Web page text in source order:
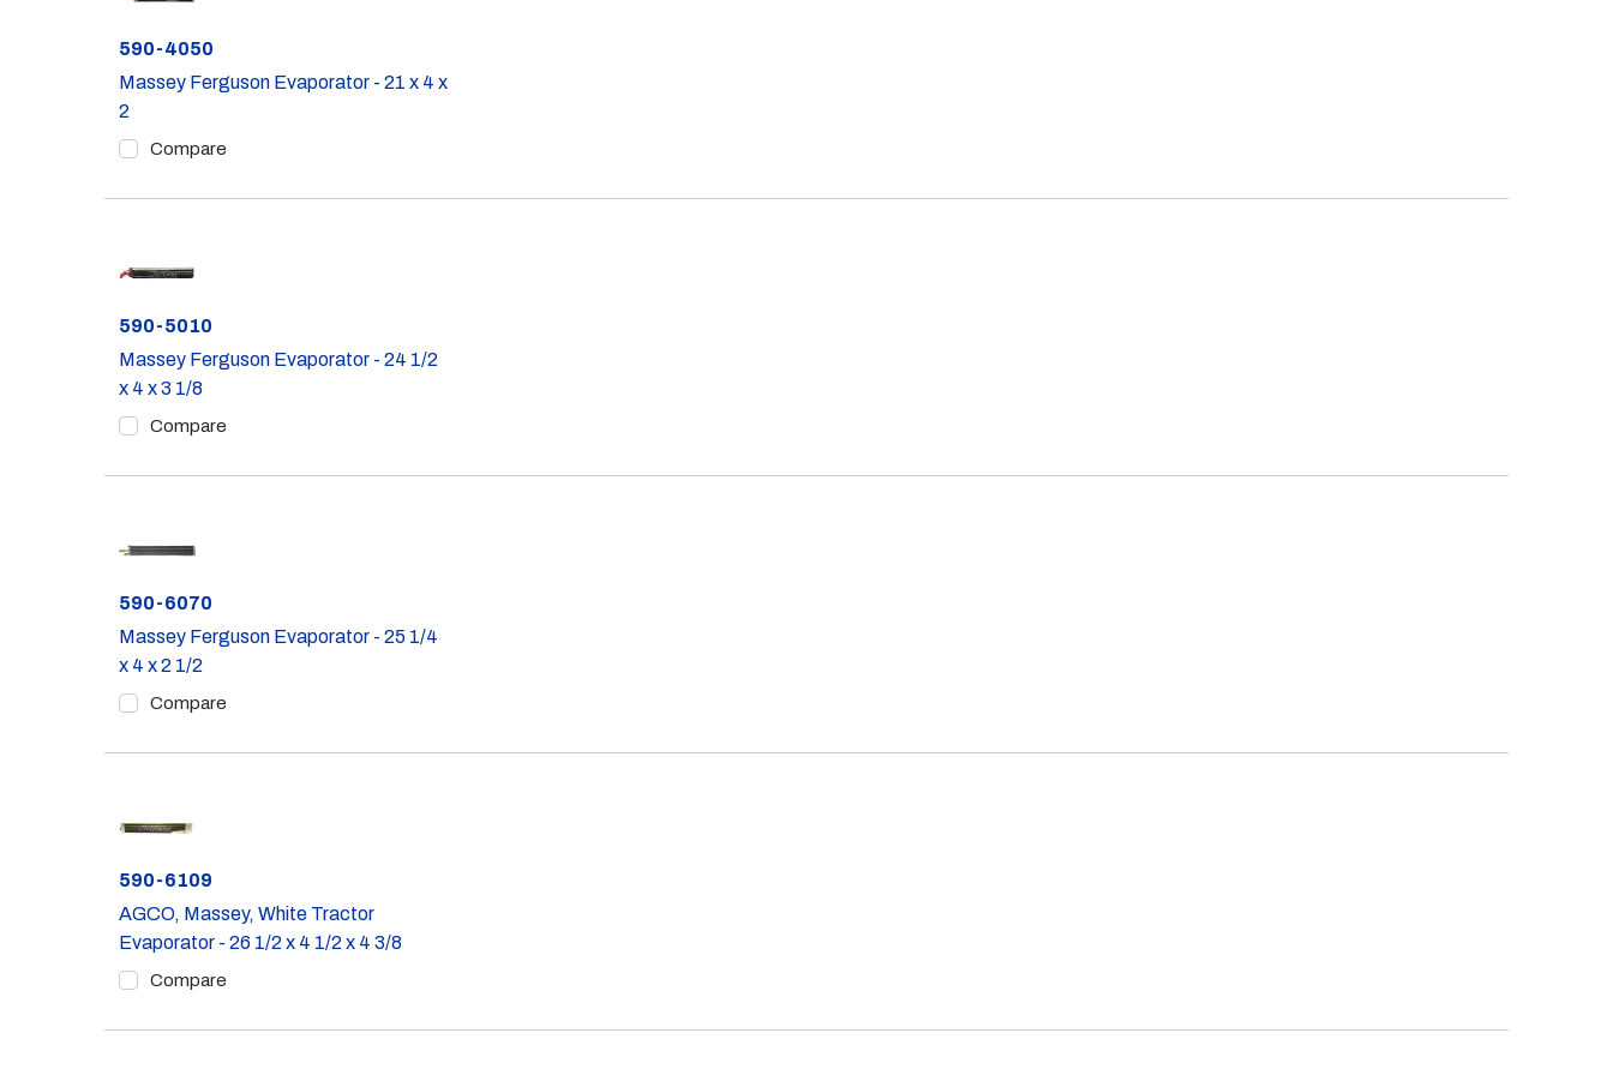
Part #
590-4050
Massey Ferguson Evaporator - 21 x 4 x
2
Compare
Part #
590-5010
Massey Ferguson Evaporator - 24 1/2
x 4 x 3 1/8
Compare
Part #
590-6070
Massey Ferguson Evaporator - 25 1/4
x 4 x 2 1/2
Compare
Part #
590-6109
AGCO, Massey, White Tractor
Evaporator - 26 1/2 x 4 1/2 x 4 3/8
Compare